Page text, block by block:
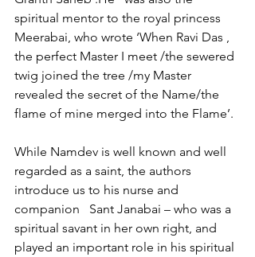
spiritual mentor to the royal princess
Meerabai, who wrote ‘When Ravi Das ,
the perfect Master I meet /the sewered
twig joined the tree /my Master
revealed the secret of the Name/the
flame of mine merged into the Flame’.
While Namdev is well known and well
regarded as a saint, the authors
introduce us to his nurse and
companion   Sant Janabai – who was a
spiritual savant in her own right, and
played an important role in his spiritual